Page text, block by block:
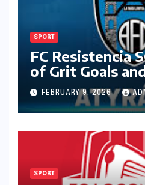
SPORT
FC Resistencia
of Grit Goals
Ambition
FEBRUARY 9, 2026
SPORT